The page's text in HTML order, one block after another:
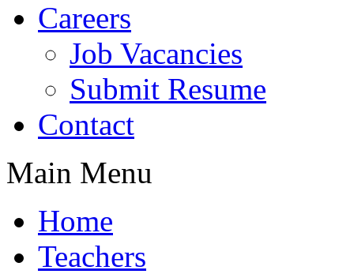
Careers
Job Vacancies
Submit Resume
Contact
Main Menu
Home
Teachers